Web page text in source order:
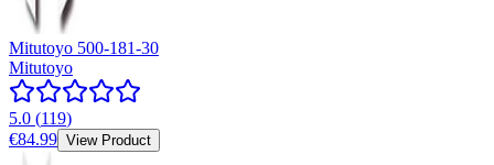
Mitutoyo 500-181-30
Mitutoyo
5.0 (119)
€84.99 View Product